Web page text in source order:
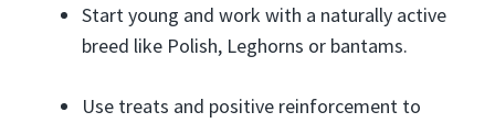
Start young and work with a naturally active
breed like Polish, Leghorns or bantams.
Use treats and positive reinforcement to